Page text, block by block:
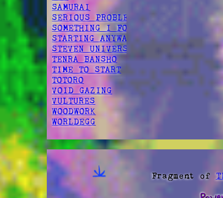
SAMURAI
SERIOUS PROBLEM
SOMETHING I FOUND
STARTING ANYWAY
STEVEN UNIVERSE
TENRA BANSHO
TIME TO START
TOTORO
VOID GAZING
VULTURES
WOODWORK
WORLDEGG
Fragment of